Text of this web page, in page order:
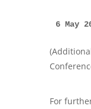
6 May
For